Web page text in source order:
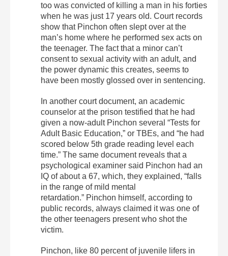
too was convicted of killing a man in his forties
when he was just 17 years old. Court records
show that Pinchon often slept over at the
man’s home where he performed sex acts on
the teenager. The fact that a minor can’t
consent to sexual activity with an adult, and
the power dynamic this creates, seems to
have been mostly glossed over in sentencing.
In another court document, an academic
counselor at the prison testified that he had
given a now-adult Pinchon several “Tests for
Adult Basic Education,” or TBEs, and “he had
scored below 5th grade reading level each
time.” The same document reveals that a
psychological examiner said Pinchon had an
IQ of about a 67, which, they explained, “falls
in the range of mild mental
retardation.” Pinchon himself, according to
public records, always claimed it was one of
the other teenagers present who shot the
victim.
Pinchon, like 80 percent of juvenile lifers in